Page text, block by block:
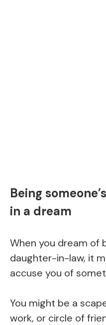
Being
in a dream
When you dream of
daughter-in-law, it
accuse you of
You might be a
work, or circle of